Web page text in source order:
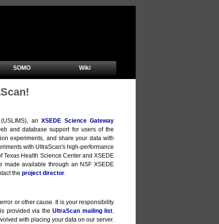
SOMO Wiki
(USLIMS), anXSEDE Science Gateway
and database support for users of the
experiments, and share your data with
with UltraScan's high-performance
Health Science Center and XSEDE
made available through an NSF XSEDE
the project director
or other cause. It is your responsibility
provided via the UltraScan mailing list
with placing your data on our server.